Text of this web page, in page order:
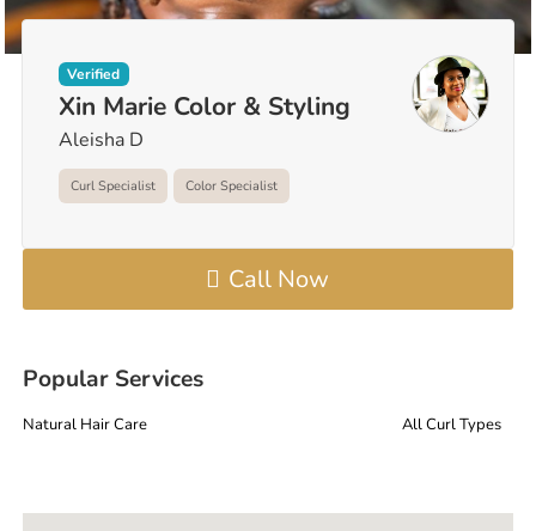
Verified
Xin Marie Color & Styling
Aleisha D
Curl Specialist Color Specialist
Call Now
Popular Services
Natural Hair Care All Curl Types